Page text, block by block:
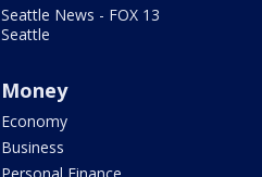
Seattle News - FOX 13
Seattle
Money
Economy
Business